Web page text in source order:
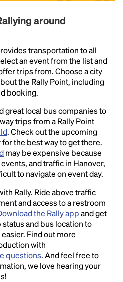
around
transportation to all
an event from the list and
trips from. Choose a city
the Rally Point, including
booking.
great local bus companies to
trips from a Rally Point
. Check out the upcoming
the best way to get there.
may be expensive because
and traffic in Hanover,
to navigate on event day.
Rally. Ride above traffic
and access to a restroom
the Rally appand get
and bus location to
Find out more
with
questions. And feel free to
we love hearing your
dummy text of the printing
Lorem Ipsum has been the
text ever since the
printer took a galley of
make a type specimen
only five centuries, but also
typesetting, remaining
unchanged.